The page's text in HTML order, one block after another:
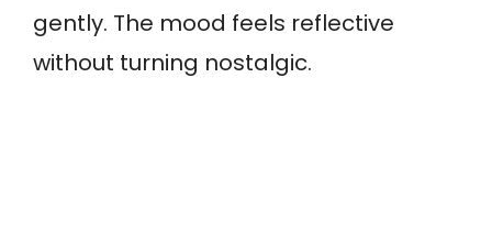
gently. The mood feels reflective
without turning nostalgic.